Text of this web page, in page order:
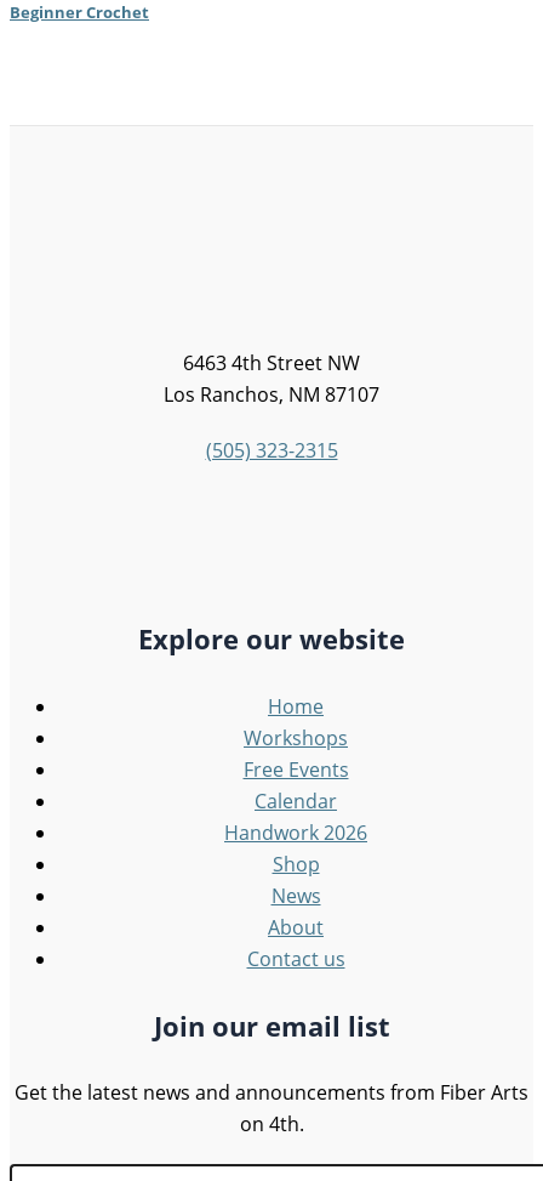
Beginner Crochet
6463 4th Street NW
Los Ranchos, NM 87107
(505) 323-2315
Explore our website
Home
Workshops
Free Events
Calendar
Handwork 2026
Shop
News
About
Contact us
Join our email list
Get the latest news and announcements from Fiber Arts
on 4th.